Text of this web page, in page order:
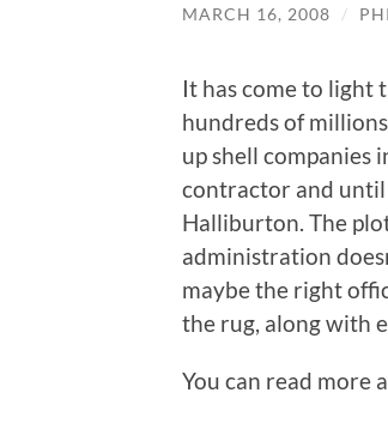
MARCH 16, 2008 /
It has come to light
hundreds of
up shell companies
contractor and until
Halliburton. The
administration
maybe the right
the rug, along with
You can read more